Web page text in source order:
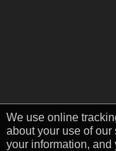
We use online
about your use of
your information,